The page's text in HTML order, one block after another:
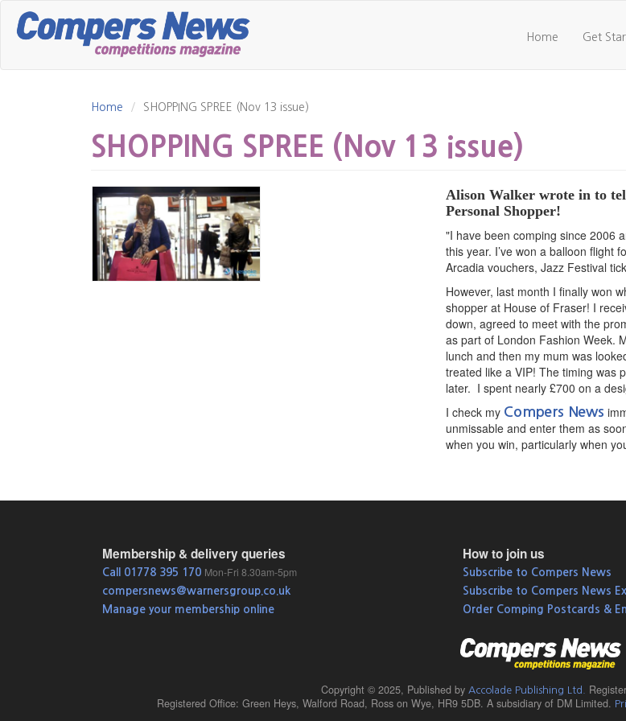
main
Home Get
Home SHOPPING SPREE (Nov 13 issue)
SHOPPING SPREE (Nov 13 issue)
Alison Walker wrote in to
Personal Shopper!
"I have been comping since 2006
this year. I’ve won a balloon flight
Arcadia vouchers, Jazz Festival
However, last month I finally won
shopper at House of Fraser! I
down, agreed to meet with the
as part of London Fashion Week.
lunch and then my mum was
treated like a VIP! The timing was
later. I spent nearly £700 on a
I check my Compers News
unmissable and enter them as
when you win, particularly when
Membership & delivery queries
Call 01778 395 170 Mon-Fri 8.30am-5pm
compersnews@warnersgroup.co.uk
Manage your membership online
How to join us
Subscribe to Compers News
Subscribe to Compers News
Order Comping Postcards &
Copyright © 2025, Published by Accolade Publishing Ltd.
Registered Office: Green Heys, Walford Road, Ross on Wye, HR9 5DB. A subsidiary of DM Limited.